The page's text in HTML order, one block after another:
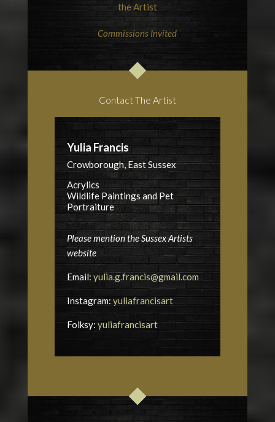
the Artist
Commissions Invited
Contact The Artist
Yulia Francis
Crowborough, East Sussex
Acrylics
Wildlife Paintings and Pet
Portraiture
Please mention the Sussex Artists
website
Email: yulia.g.francis@gmail.com
Instagram: yuliafrancisart
Folksy: yuliafrancisart